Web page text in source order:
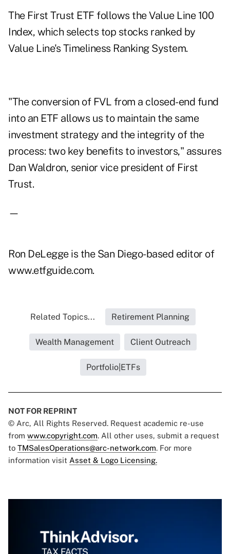
The First Trust ETF follows the Value Line 100
Index, which selects top stocks ranked by
Value Line's Timeliness Ranking System.
"The conversion of FVL from a closed-end fund
into an ETF allows us to maintain the same
investment strategy and the integrity of the
process: two key benefits to investors," assures
Dan Waldron, senior vice president of First
Trust.
—
Ron DeLegge is the San Diego-based editor of
www.etfguide.com.
Related Topics... Retirement Planning
Wealth Management Client Outreach
Portfolio|ETFs
NOT FOR REPRINT
© Arc, All Rights Reserved. Request academic re-use
from www.copyright.com. All other uses, submit a request
to TMSalesOperations@arc-network.com. For more
information visit Asset & Logo Licensing.